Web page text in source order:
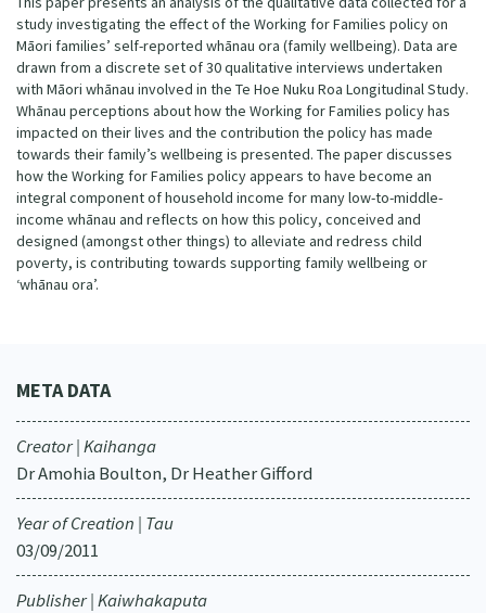
study investigating the effect of the Working for Families policy on
Māori families’ self-reported whānau ora (family wellbeing). Data are
drawn from a discrete set of 30 qualitative interviews undertaken
with Māori whānau involved in the Te Hoe Nuku Roa Longitudinal Study.
Whānau perceptions about how the Working for Families policy has
impacted on their lives and the contribution the policy has made
towards their family’s wellbeing is presented. The paper discusses
how the Working for Families policy appears to have become an
integral component of household income for many low-to-middle-
income whānau and reflects on how this policy, conceived and
designed (amongst other things) to alleviate and redress child
poverty, is contributing towards supporting family wellbeing or
‘whānau ora’.
META DATA
Creator | Kaihanga
Dr Amohia Boulton, Dr Heather Gifford
Year of Creation | Tau
03/09/2011
Publisher | Kaiwhakaputa